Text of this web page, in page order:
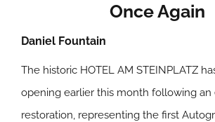
Once Again
Daniel Fountain
The historic HOTEL AM STEINPLATZ
opening earlier this month following an
restoration, representing the first